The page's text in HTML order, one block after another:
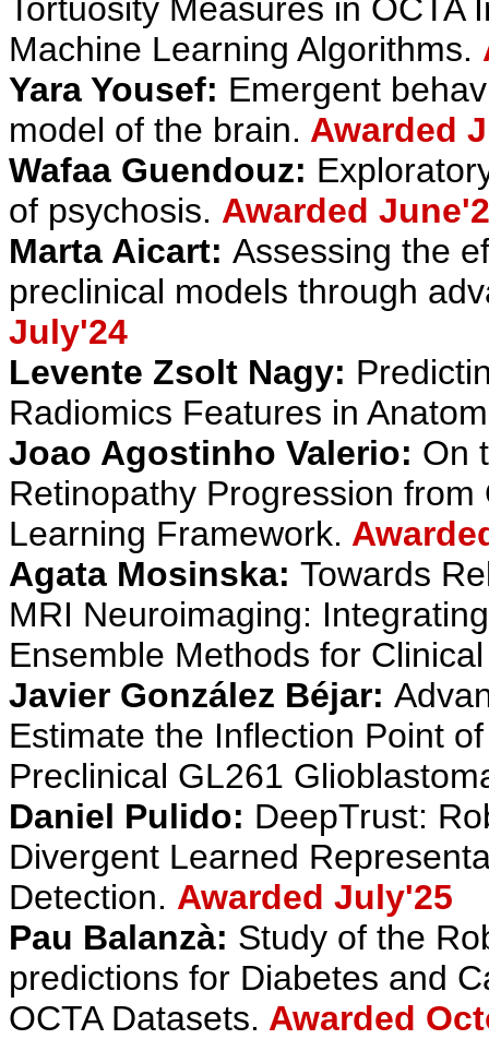
Tortuosity Measures in OCTA
Machine Learning Algorithms.
Yara Yousef: Emergent
model of the brain. Awarded
Wafaa Guendouz:
of psychosis. Awarded
Marta Aicart: Assessing the
preclinical models through
July'24
Levente Zsolt Nagy:
Radiomics Features in
Joao Agostinho Valerio: On
Retinopathy Progression
Learning Framework.
Agata Mosinska: Towards
MRI Neuroimaging:
Ensemble Methods for
Javier González Béjar:
Estimate the Inflection Point
Preclinical GL261
Daniel Pulido: DeepTrust:
Divergent Learned
Detection. Awarded July'25
Pau Balanzà: Study of the
predictions for Diabetes and
OCTA Datasets. Awarded